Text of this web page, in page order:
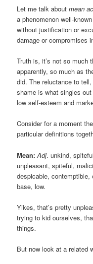
Let me talk aboutmean
a phenomenon well-
without justification or
damage or compromises
Truth is, it’s not so much
apparently, so much as
did. The reluctance to
shame is what singles
low self-esteem and
Consider for a moment
particular definitions
Mean: Adj. unkind,
unpleasant, spiteful,
despicable,
base, low.
Yikes, that’s pretty
trying to kid ourselves,
things.
But now look at a related